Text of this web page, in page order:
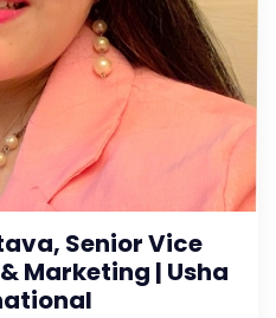
Senior Vice
Marketing | Usha